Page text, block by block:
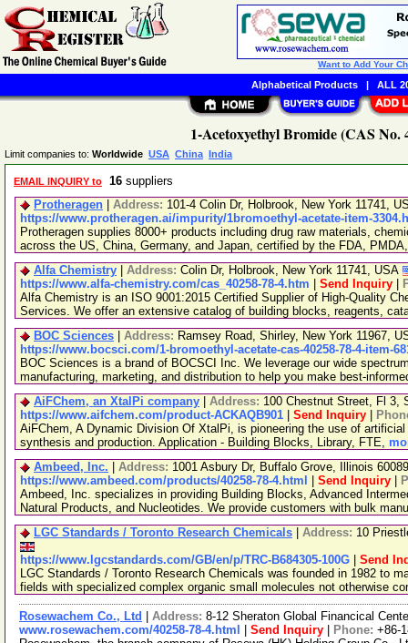
1-Acetoxyethyl Bromide (CAS No.
Limit companies to: Worldwide USA China India
EMAIL INQUIRY to 16 suppliers
Protheragen
Address: 101-4 Colin Dr, Holbrook, New York 11741,
https://www.protheragen.ai/impurity/1bromoethyl-acetate-item-
Protheragen supplies 8000+ products including drug raw materials,
across the US, China, Germany, and Japan, certified by the FDA,
Alfa Chemistry
Address: Colin Dr, Holbrook, New York 11741, USA
https://www.alfa-chemistry.com/cas_40258-78-4.htm
Send Inquiry
Alfa Chemistry is an ISO 9001:2015 Certified Supplier of High-Quality
Services. We offer an extensive catalog of building blocks, reagents,
BOC Sciences
Address: Ramsey Road, Shirley, New York 11967,
https://www.bocsci.com/1-bromoethyl-acetate-cas-40258-78-4-item-
BOC Sciences is a brand of BOCSCI Inc. We leverage our wide
manufacturing, marketing, and distribution to help you make best-
AiFChem, an XtalPi company
Address: 100 Chestnut Street, Fl 3,
https://www.aifchem.com/product-ACKAQB901
Send Inquiry
AiFChem, A Dynamic Division Of XtalPi, is pioneering the use of
synthesis and production. Application - Building Blocks, Library, FTE,
Ambeed, Inc.
Address: 1001 Asbury Dr, Buffalo Grove, Illinois
https://www.ambeed.com/products/40258-78-4.html
Send Inquiry
Ambeed, Inc. specializes in providing Building Blocks, Advanced
Natural Products, and Nucleotides. We provide customers with bulk
LGC Standards / Toronto Research Chemicals
Address: 10
https://www.lgcstandards.com/GB/en/p/TRC-B684305-100G
Send
LGC Standards / Toronto Research Chemicals was founded in 1982 to
fields with specialized complex organic small molecules not otherwise
Rosewachem Co., Ltd Address: 8-12 Sheraton Global Financical
www.rosewachem.com/40258-78-4.html
Send Inquiry Phone: +86-
Want to Add Your
Alphabetical Products| ALL